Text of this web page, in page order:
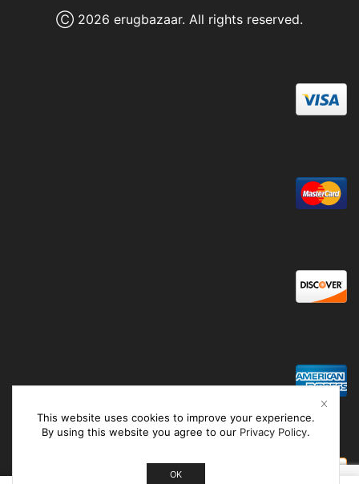
Ⓒ 2026 erugbazaar. All rights reserved.
This website uses cookies to improve your experience.
By using this website you agree to our Privacy Policy.
OK